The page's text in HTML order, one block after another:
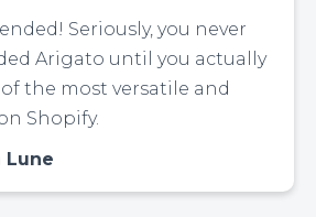
Seriously, you never
Arigato until you actually
the most versatile and
Shopify.
Lune